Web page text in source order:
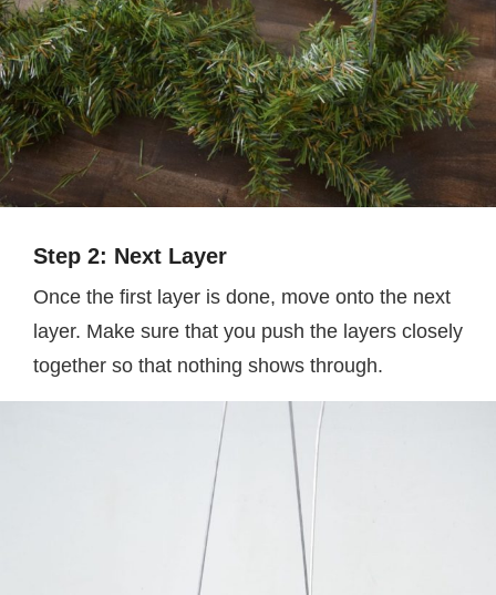
Step 2: Next Layer
Once the first layer is done, move onto the next
layer. Make sure that you push the layers closely
together so that nothing shows through.